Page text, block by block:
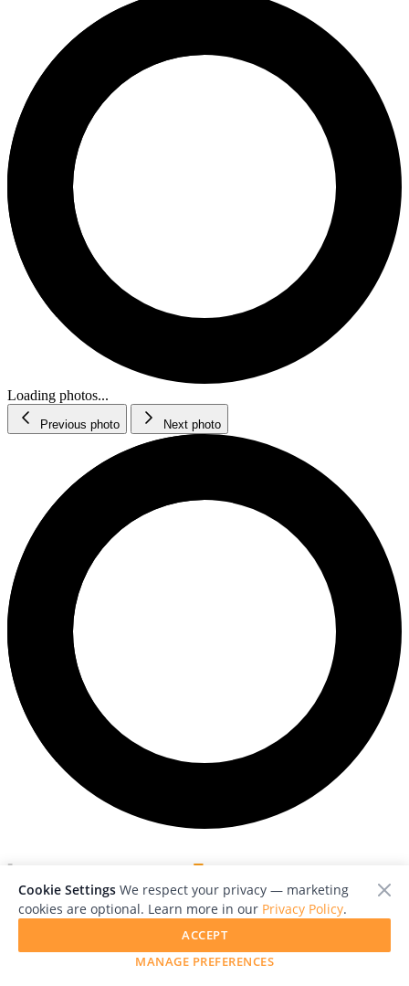
Loading photos...
Previous photo Next photo
Magazine Explore ContactAbout Us Free GuidesAdvertise with
Cookie Settings We respect your privacy — marketing
cookies are optional. Learn more in our Privacy Policy.
MANAGE PREFERENCES
ACCEPT